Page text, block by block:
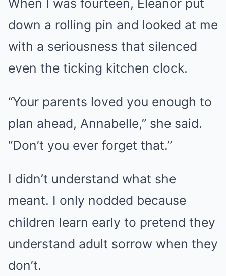
When I was fourteen, Eleanor put
down a rolling pin and looked at me
with a seriousness that silenced
even the ticking kitchen clock.
“Your parents loved you enough to
plan ahead, Annabelle,” she said.
“Don’t you ever forget that.”
I didn’t understand what she
meant. I only nodded because
children learn early to pretend they
understand adult sorrow when they
don’t.